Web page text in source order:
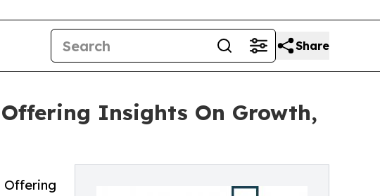
Share
Insights On Growth,
Offering